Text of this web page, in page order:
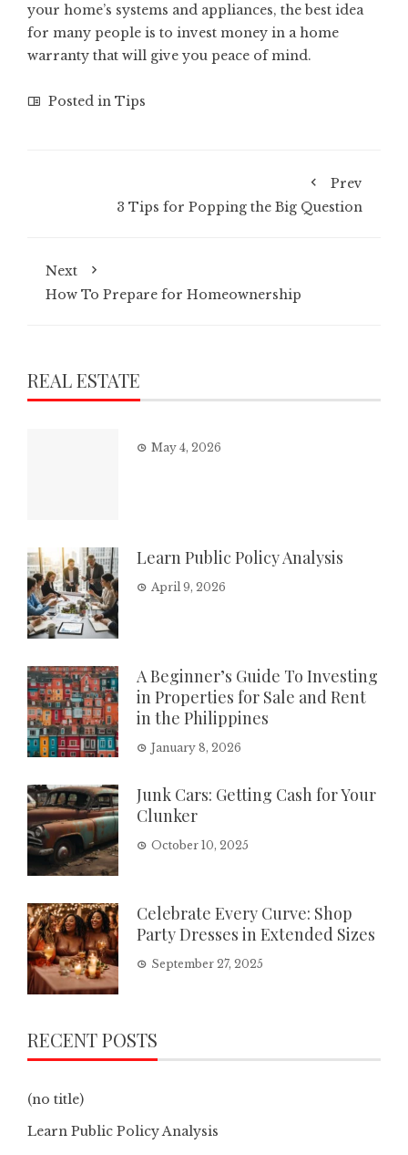
your home’s systems and appliances, the best idea
for many people is to invest money in a home
warranty that will give you peace of mind.
Posted in Tips
Prev
3 Tips for Popping the Big Question
Next
How To Prepare for Homeownership
REAL ESTATE
May 4, 2026
Learn Public Policy Analysis
April 9, 2026
A Beginner’s Guide To Investing
in Properties for Sale and Rent
in the Philippines
January 8, 2026
Junk Cars: Getting Cash for Your
Clunker
October 10, 2025
Celebrate Every Curve: Shop
Party Dresses in Extended Sizes
September 27, 2025
RECENT POSTS
(no title)
Learn Public Policy Analysis